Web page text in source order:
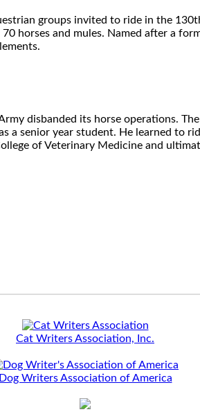
groups invited to ride in the
horses and mules. Named after a
disbanded its horse operations.
a senior year student. He learned to
of Veterinary Medicine and
Cat Writers Association, Inc.
Dog Writers Association of America